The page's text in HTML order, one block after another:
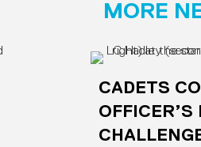
MORE
CADETS